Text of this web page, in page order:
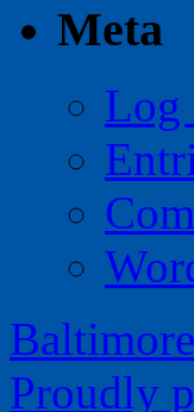
Meta
Log
Proudly